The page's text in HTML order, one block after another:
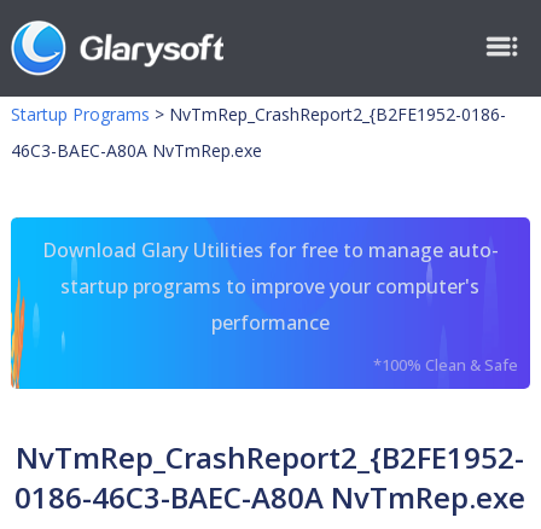
Startup Programs > NvTmRep_CrashReport2_{B2FE1952-0186-
46C3-BAEC-A80A NvTmRep.exe
Download Glary Utilities for free to manage auto-
startup programs to improve your computer's
performance
*100% Clean & Safe
NvTmRep_CrashReport2_{B2FE1952-
0186-46C3-BAEC-A80A NvTmRep.exe